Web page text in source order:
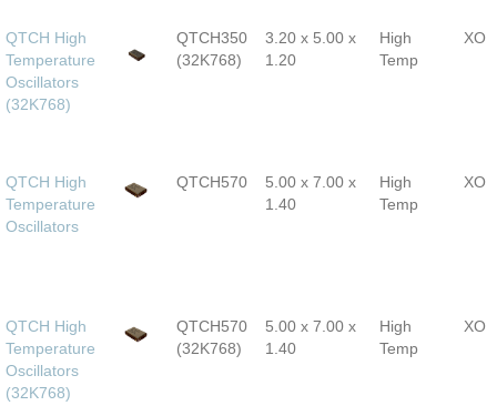
QTCH High
Temperature
Oscillators
(32K768)
QTCH350
(32K768)
3.20 x 5.00 x
1.20
High
Temp
XO
QTCH High
Temperature
Oscillators
QTCH570
5.00 x 7.00 x
1.40
High
Temp
XO
QTCH High
Temperature
Oscillators
(32K768)
QTCH570
(32K768)
5.00 x 7.00 x
1.40
High
Temp
XO